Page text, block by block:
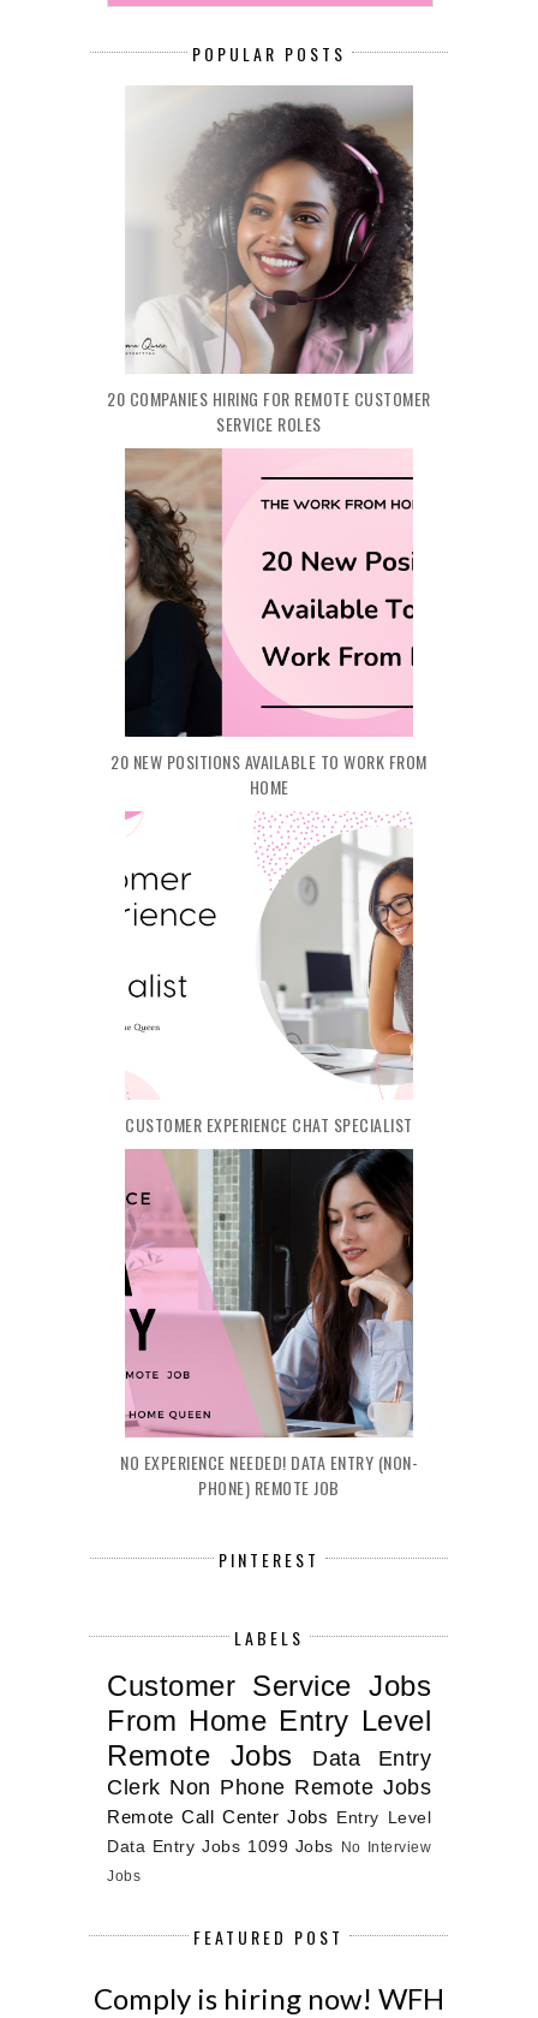
POPULAR POSTS
20 COMPANIES HIRING FOR REMOTE CUSTOMER
SERVICE ROLES
20 NEW POSITIONS AVAILABLE TO WORK FROM
HOME
CUSTOMER EXPERIENCE CHAT SPECIALIST
NO EXPERIENCE NEEDED! DATA ENTRY (NON-
PHONE) REMOTE JOB
PINTEREST
LABELS
Customer Service Jobs
From Home Entry Level
Remote Jobs
Data Entry
Clerk Non Phone Remote Jobs
Remote Call Center Jobs
Entry Level
Data Entry Jobs 1099 Jobs
No Interview
Jobs
FEATURED POST
Comply is hiring now! WFH